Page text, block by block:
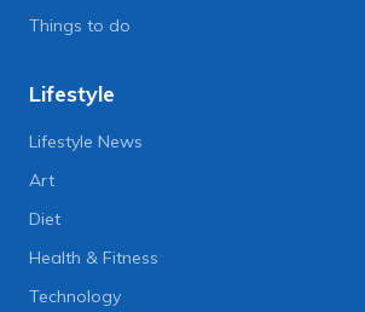
Things to do
Lifestyle
Lifestyle News
Art
Diet
Health & Fitness
Technology